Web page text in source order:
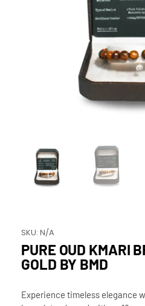
SKU: N/A
PURE OUD KMARI
GOLD BY BMD
Experience timeless elegance